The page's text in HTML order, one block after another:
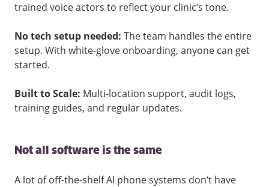
trained voice actors to reflect your clinic’s tone.
No tech setup needed: The team handles the entire
setup. With white-glove onboarding, anyone can get
started.
Built to Scale: Multi-location support, audit logs,
training guides, and regular updates.
Not all software is the same
A lot of oﬀ-the-shelf AI phone systems don’t have